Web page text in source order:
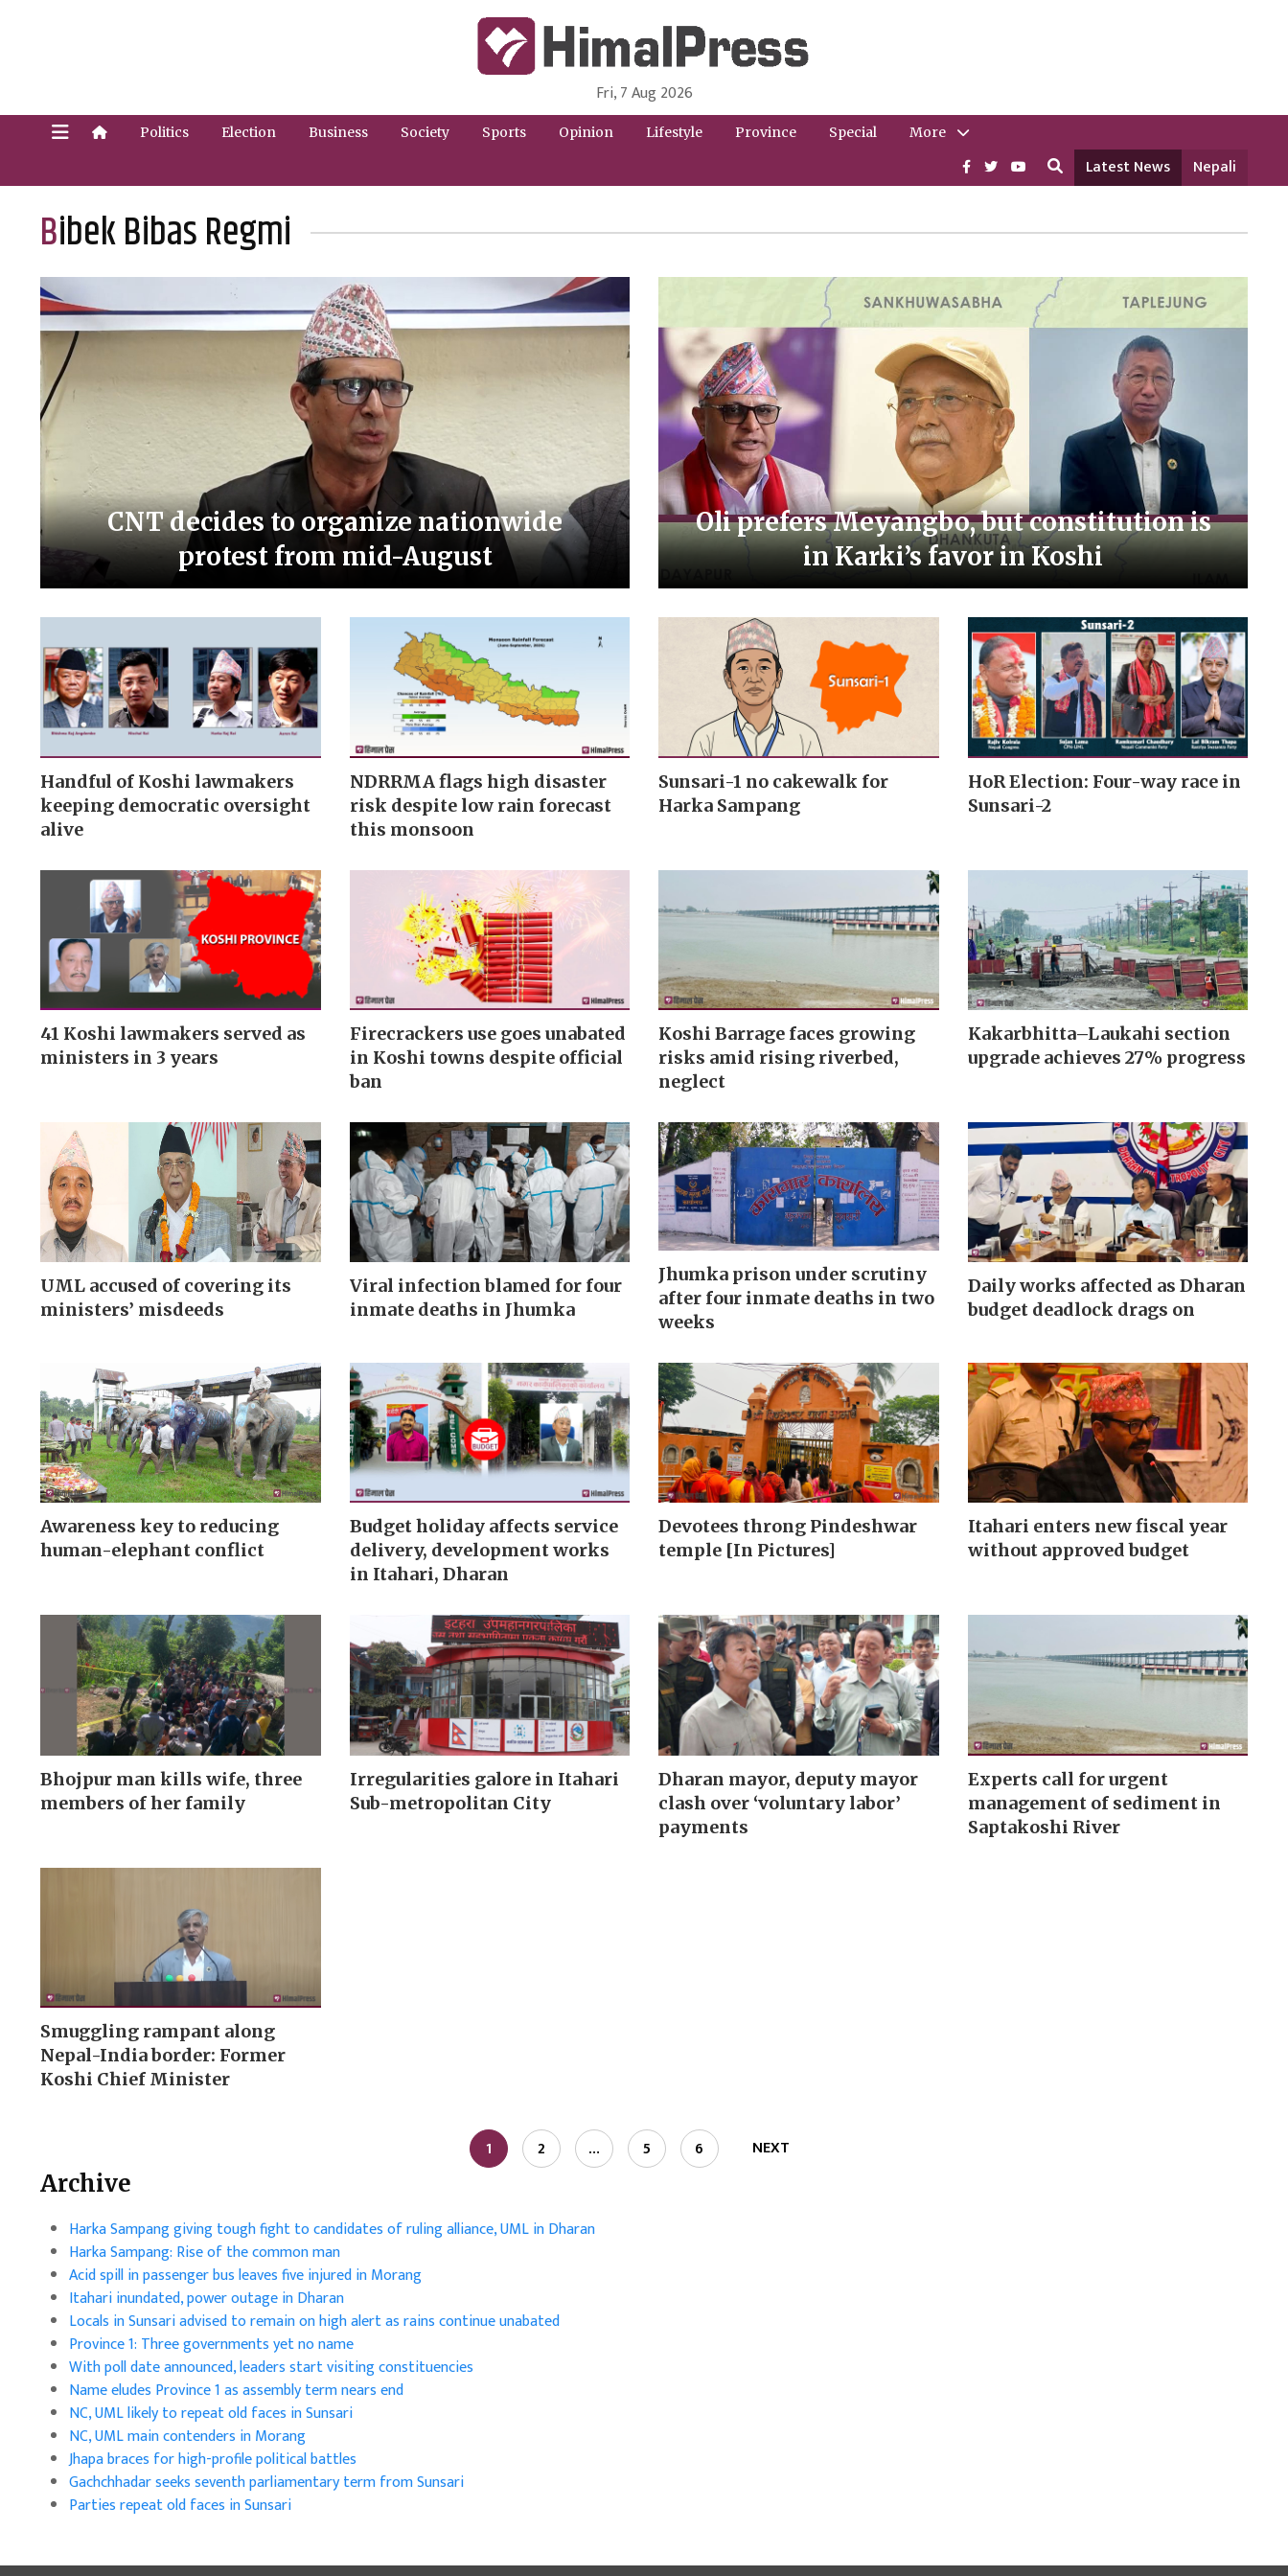
HimalPress | English
Online News Portal from Nepal in English Language
Fri, 7 Aug 2026
Politics Election Business Society Sports Opinion Lifestyle Province Special More
Latest News Nepali
Bibek Bibas Regmi
CNT decides to organize nationwide
protest from mid-August
Oli prefers Meyangbo, but constitution is
in Karki’s favor in Koshi
Handful of Koshi lawmakers
keeping democratic oversight
alive
NDRRMA flags high disaster
risk despite low rain forecast
this monsoon
Sunsari-1 no cakewalk for
Harka Sampang
HoR Election: Four-way race in
Sunsari-2
41 Koshi lawmakers served as
ministers in 3 years
Firecrackers use goes unabated
in Koshi towns despite official
ban
Koshi Barrage faces growing
risks amid rising riverbed,
neglect
Kakarbhitta–Laukahi section
upgrade achieves 27% progress
UML accused of covering its
ministers’ misdeeds
Viral infection blamed for four
inmate deaths in Jhumka
Jhumka prison under scrutiny
after four inmate deaths in two
weeks
Daily works affected as Dharan
budget deadlock drags on
Awareness key to reducing
human-elephant conflict
Budget holiday affects service
delivery, development works
in Itahari, Dharan
Devotees throng Pindeshwar
temple [In Pictures]
Itahari enters new fiscal year
without approved budget
Bhojpur man kills wife, three
members of her family
Irregularities galore in Itahari
Sub-metropolitan City
Dharan mayor, deputy mayor
clash over ‘voluntary labor’
payments
Experts call for urgent
management of sediment in
Saptakoshi River
Smuggling rampant along
Nepal-India border: Former
Koshi Chief Minister
1 2 … 5 6 NEXT
Archive
Harka Sampang giving tough fight to candidates of ruling alliance, UML in Dharan
Harka Sampang: Rise of the common man
Acid spill in passenger bus leaves five injured in Morang
Itahari inundated, power outage in Dharan
Locals in Sunsari advised to remain on high alert as rains continue unabated
Province 1: Three governments yet no name
With poll date announced, leaders start visiting constituencies
Name eludes Province 1 as assembly term nears end
NC, UML likely to repeat old faces in Sunsari
NC, UML main contenders in Morang
Jhapa braces for high-profile political battles
Gachchhadar seeks seventh parliamentary term from Sunsari
Parties repeat old faces in Sunsari